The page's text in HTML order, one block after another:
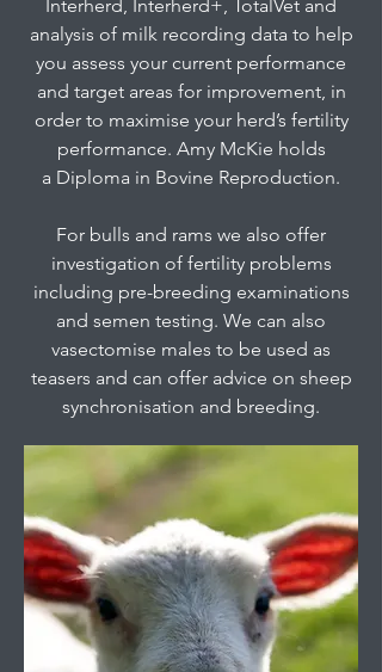
Interherd, Interherd+, TotalVet and
analysis of milk recording data to help
you assess your current performance
and target areas for improvement, in
order to maximise your herd’s fertility
performance. Amy McKie holds
a Diploma in Bovine Reproduction.
For bulls and rams we also offer
investigation of fertility problems
including pre-breeding examinations
and semen testing. We can also
vasectomise males to be used as
teasers and can offer advice on sheep
synchronisation and breeding.